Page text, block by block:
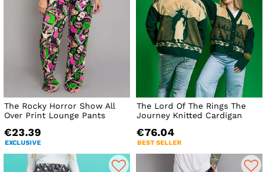
The Rocky Horror Show All
Over Print Lounge Pants
€23.39
EXCLUSIVE
The Lord Of The Rings The
Journey Knitted Cardigan
€76.04
BEST SELLER